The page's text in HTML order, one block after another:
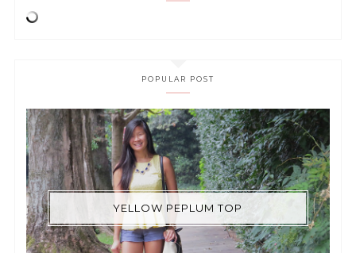
POPULAR POST
YELLOW PEPLUM TOP